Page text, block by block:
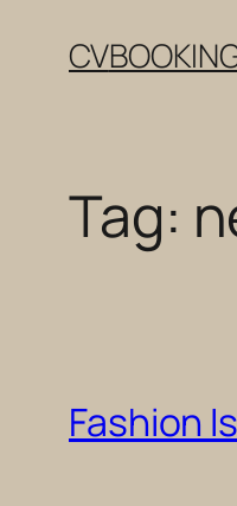
CV
Tag:
Fashion